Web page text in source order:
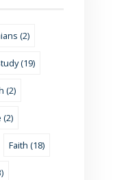
(2)
(19)
(2)
(2)
Faith (18)